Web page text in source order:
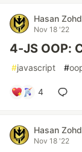
Hasan
Nov 18 '22
4-JS OOP:
#javascript #
4
Hasan
Nov 18 '22